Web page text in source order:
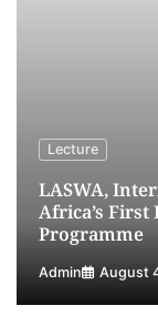
Lecture
LASWA,
Africa’s
Programme
Admin August